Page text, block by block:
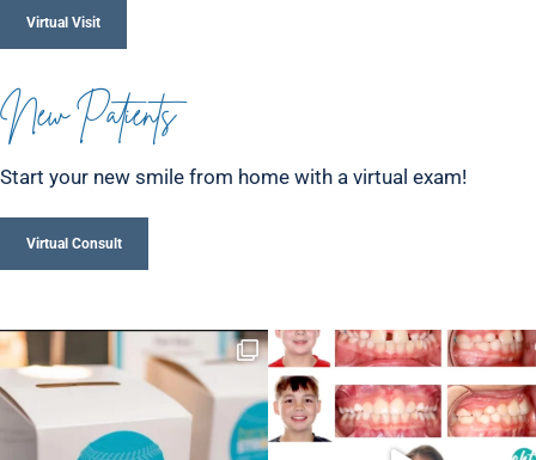
Virtual Visit
New Patients
Start your new smile from home with a virtual exam!
Virtual Consult